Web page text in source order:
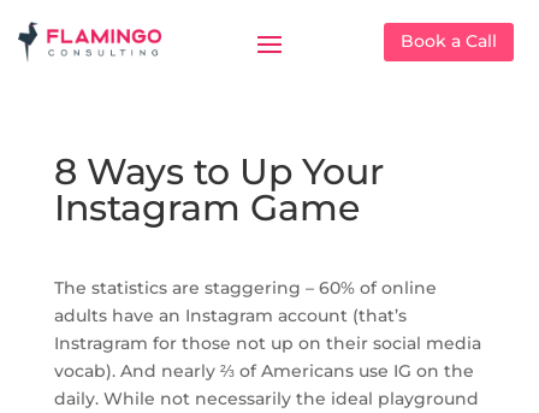
Book a Call
8 Ways to Up Your
Instagram Game
The statistics are staggering – 60% of online
adults have an Instagram account (that’s
Instragram for those not up on their social media
vocab). And nearly ⅔ of Americans use IG on the
daily. While not necessarily the ideal playground